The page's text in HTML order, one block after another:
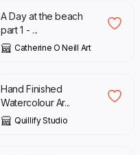
A Day at the beach
part 1 - ...
Catherine O Neill Art
£
Hand Finished
Watercolour Ar...
Quillify Studio
£ 18.00